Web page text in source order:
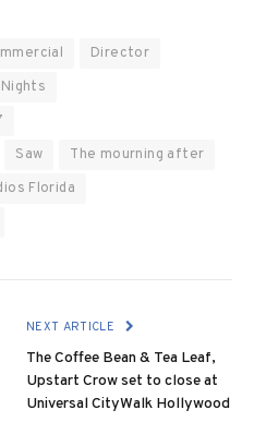
Director
Saw
The mourning after
Florida
NEXT ARTICLE
The Coffee Bean & Tea Leaf,
Upstart Crow set to close at
Universal CityWalk Hollywood